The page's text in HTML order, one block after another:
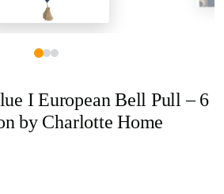
I European Bell Pull – 6
by Charlotte Home